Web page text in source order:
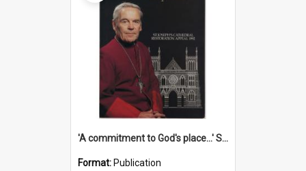
'A commitment to God's place...' St Joseph's Cathedral restoration appeal, 1992
Format: Publication